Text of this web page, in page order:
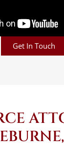
Get In Touch